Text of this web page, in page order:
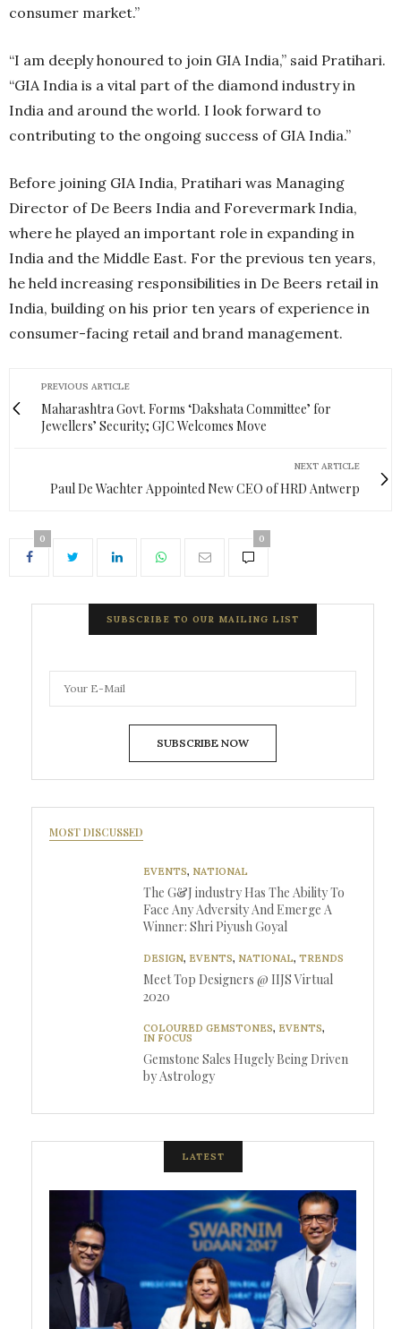
consumer market.”
“I am deeply honoured to join GIA India,” said Pratihari.
“GIA India is a vital part of the diamond industry in
India and around the world. I look forward to
contributing to the ongoing success of GIA India.”
Before joining GIA India, Pratihari was Managing
Director of De Beers India and Forevermark India,
where he played an important role in expanding in
India and the Middle East. For the previous ten years,
he held increasing responsibilities in De Beers retail in
India, building on his prior ten years of experience in
consumer-facing retail and brand management.
PREVIOUS ARTICLE
Maharashtra Govt. Forms ‘Dakshata Committee’ for
Jewellers’ Security; GJC Welcomes Move
NEXT ARTICLE
Paul De Wachter Appointed New CEO of HRD Antwerp
0 0
SUBSCRIBE TO OUR MAILING LIST
SUBSCRIBE NOW
MOST DISCUSSED
EVENTS, NATIONAL
The G&J industry Has The Ability To
Face Any Adversity And Emerge A
Winner: Shri Piyush Goyal
DESIGN, EVENTS, NATIONAL, TRENDS
Meet Top Designers @ IIJS Virtual
2020
COLOURED GEMSTONES, EVENTS,
IN FOCUS
Gemstone Sales Hugely Being Driven
by Astrology
LATEST